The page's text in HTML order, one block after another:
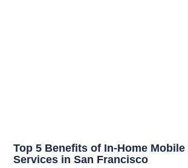
Top 5 Benefits of In-Home Mobile
Services in San Francisco